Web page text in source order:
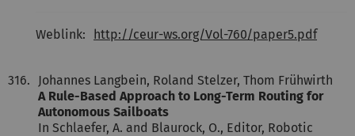
Weblink: http://ceur-ws.org/Vol-760/paper5.pdf
316.
Johannes Langbein, Roland Stelzer, Thom Frühwirth
A Rule-Based Approach to Long-Term Routing for
Autonomous Sailboats
In Schlaefer, A. and Blaurock, O., Editor, Robotic